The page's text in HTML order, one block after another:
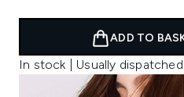
ADD TO
In stock | Usually